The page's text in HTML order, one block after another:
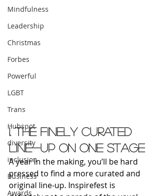
Mindfulness
Leadership
Christmas
Forbes
Powerful
LGBT
Trans
Hubspot
diversity
inclusion
Business
Awards
1. The finely curated
line-up on one stage
A year in the making, you’ll be hard
pressed to find a more curated and
original line-up. Inspirefest is